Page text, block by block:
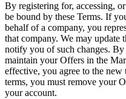
By registering for, accessing,
be bound by these Terms. If
behalf of a company, you
that company. We may update
notify you of such changes.
maintain your Offers in the
effective, you agree to the
terms, you must remove your
your account.